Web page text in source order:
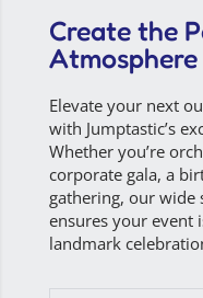
Create the
Atmosphere
Elevate your next
with Jumptastic’s
Whether you’re
corporate gala, a
gathering, our wide
ensures your event
landmark